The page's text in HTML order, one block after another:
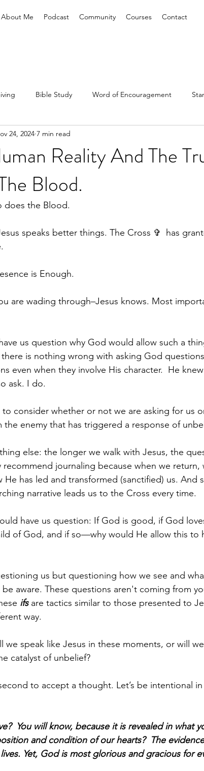
About Me Podcast Community Courses Contact
Bible Study Word of Encouragement
Christ Lifestyle
Gospel Rest & Refreshment
Reality And The
Blood.
24, 2024 7 min read
does the Blood.
speaks better things. The Cross ✞  has
is Enough.
are wading through–Jesus knows. Most
us question why God would allow such a
is nothing wrong with asking God
even when they involve His character.  He
ask. I do.
to consider whether or not we are asking for us
the enemy that has triggered a response of
else: the longer we walk with Jesus, the
recommend journaling because when we return,
He has led and transformed (sanctified) us. And
narrative leads us to the Cross every time.
have us question: If God is good, if God
of God, and if so—why would He allow this to
us but questioning how we see and
aware. These questions aren't coming from
ifs are tactics similar to those presented to
way.
we speak like Jesus in these moments, or will
catalyst of unbelief?
to accept a thought. Let’s be intentional
You will know, because it is revealed in what
and condition of our hearts?  The
Yet, God is most glorious and gracious for